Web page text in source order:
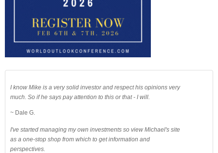
I know Mike is a very solid investor and respect his opinions very
much. So if he says pay attention to this or that - I will.
~ Dale G.
I've started managing my own investments so view Michael's site
as a one-stop shop from which to get information and
perspectives.